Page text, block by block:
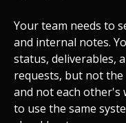
Your team needs to
and internal notes.
status, deliverables,
requests, but not
and not each other's
to use the same